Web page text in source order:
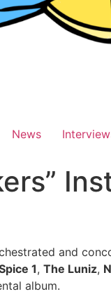
News
and
1, The Luniz,
album.